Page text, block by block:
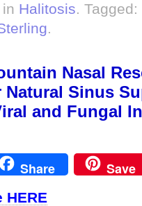
Halitosis. Tagged:
.
Nasal
Natural Sinus
and Fungal
Share Save
HERE